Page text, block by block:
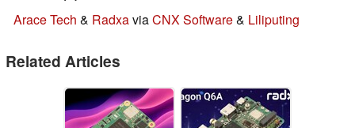
Arace Tech & RadxaviaCNX Software& Liliputing
Related Articles